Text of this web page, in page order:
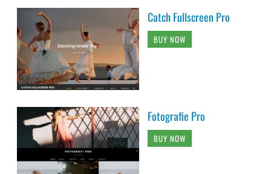
Catch Fullscreen Pro
BUY NOW
Fotografie Pro
BUY NOW